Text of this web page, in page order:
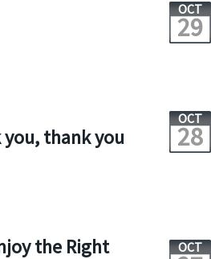
OCT
29
thank you
OCT
28
the Right OCT